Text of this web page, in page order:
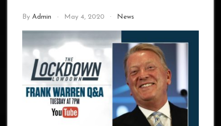
By Admin May 4, 2020 News